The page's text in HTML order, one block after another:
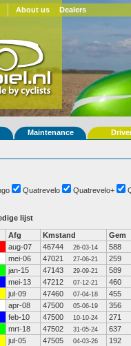
About us Dealers
Maintenance
Quatrevelo Quatrevelo+
lijst
Afg Kmstand
Gem
aug-07 46744 26-03-14
588
mei-06 47021 27-06-21
259
jan-15 47143 29-09-21
589
mei-13 47212 07-12-21
460
jul-09 47460 07-04-18
455
apr-08 47500 05-06-19
356
feb-10 47500 10-10-24
271
mrt-18 47502 31-05-24
637
jul-05 47505 04-03-26
192